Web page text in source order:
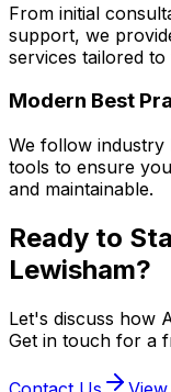
From initial
support, we
services tailored
Modern Best
We follow industry
tools to ensure
and maintainable.
Ready to
Lewisham?
Let's discuss how
Get in touch for a